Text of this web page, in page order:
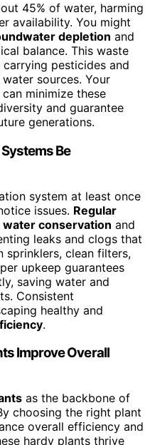
45% of water, harming
availability. You might
depletion and
balance. This waste
pesticides and
sources. Your
can minimize these
and guarantee
generations.
Be
system at least once
issues. Regular
water conservation and
leaks and clogs that
sprinklers, clean filters,
upkeep guarantees
saving water and
Consistent
healthy and
.
Improve Overall
as the backbone of
choosing the right plant
overall efficiency and
hardy plants thrive